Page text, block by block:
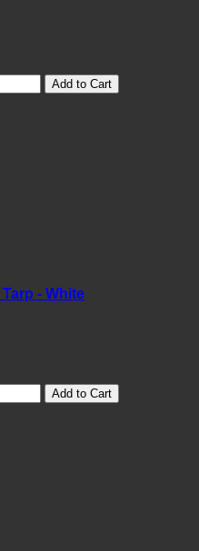
Add to Cart
- White
Add to Cart